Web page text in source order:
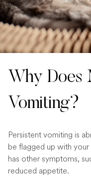
Why Does
Vomiting?
Persistent vomiting is
be flagged up with
has other symptoms,
reduced appetite.